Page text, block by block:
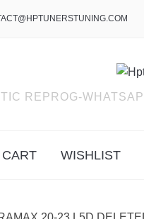
REPROG-
CART WISHLIST